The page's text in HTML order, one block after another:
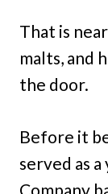
That is
malts, and
the door.
Before it
served as
Company